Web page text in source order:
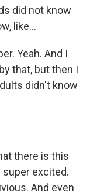
did not know
like...
Yeah. And I
that, but then I
didn't know
there is this
super excited.
And even